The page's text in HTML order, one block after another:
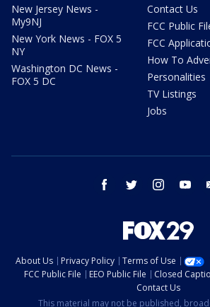
New Jersey News -
My9NJ
New York News - FOX 5
NY
Washington DC News -
FOX 5 DC
Contact Us
FCC Public
FCC
How To
Personalities
TV Listings
Jobs
facebook twitter instagram
About Us Privacy Policy Terms of Use
FCC Public File
EEO Public File Closed
Contact Us
This material may not be published,